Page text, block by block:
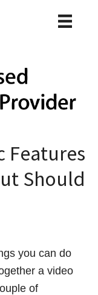
Features
Should
you can do
a video
of